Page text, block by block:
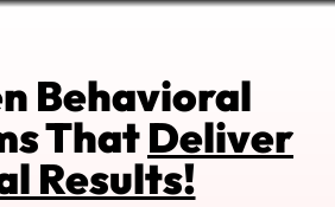
Behavioral
ThatDeliver
Results!